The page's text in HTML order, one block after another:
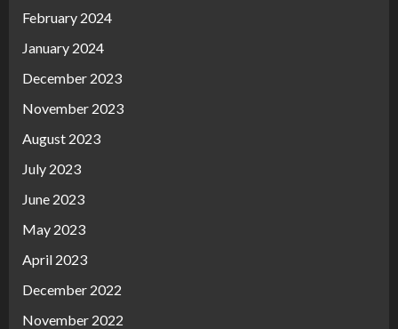
February 2024
January 2024
December 2023
November 2023
August 2023
July 2023
June 2023
May 2023
April 2023
December 2022
November 2022